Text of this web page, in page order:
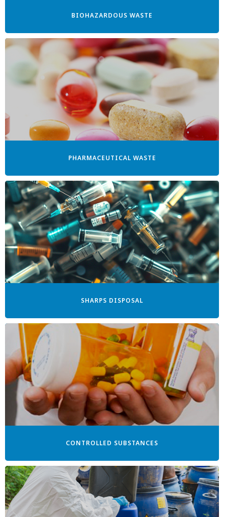
BIOHAZARDOUS WASTE
PHARMACEUTICAL WASTE
SHARPS DISPOSAL
CONTROLLED SUBSTANCES